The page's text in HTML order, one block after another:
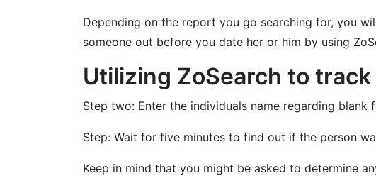
Depending on the report you go searching for, you
someone out before you date her or him by using
Utilizing ZoSearch to
Step two: Enter the individuals name regarding
Step: Wait for five minutes to find out if the person
Keep in mind that you might be asked to determine